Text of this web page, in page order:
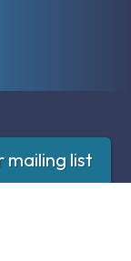
mailing list